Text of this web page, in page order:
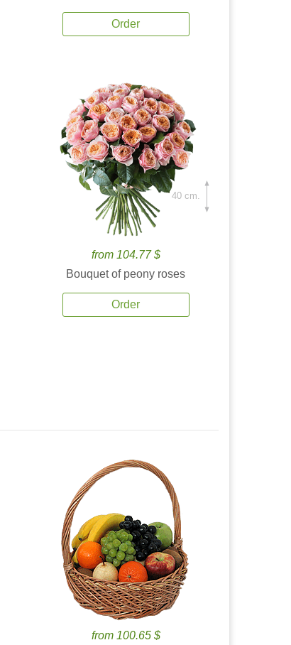
Order
from 104.77 $
Bouquet of peony roses
Order
40 cm.
from 100.65 $